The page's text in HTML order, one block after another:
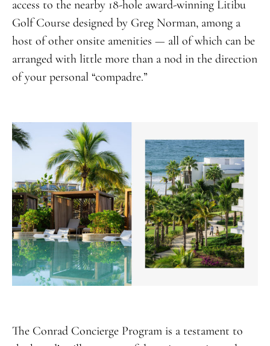
access to the nearby 18-hole award-winning Litibu
Golf Course designed by Greg Norman, among a
host of other onsite amenities — all of which can be
arranged with little more than a nod in the direction
of your personal “compadre.”
The Conrad Concierge Program is a testament to